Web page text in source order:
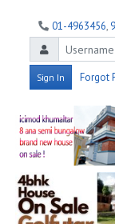
01-4963456,
Sign In Forgot